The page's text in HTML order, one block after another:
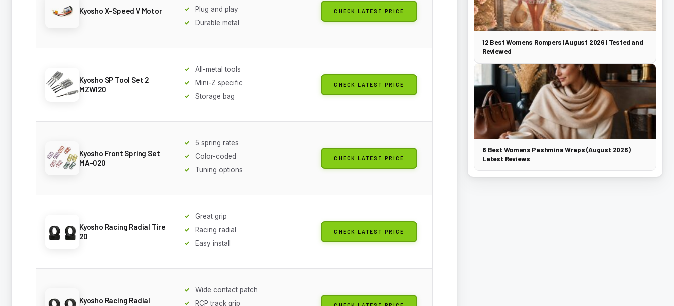
Kyosho X-Speed V Motor
Plug and play
Durable metal
CHECK LATEST PRICE
Kyosho SP Tool Set 2
MZW120
All-metal tools
Mini-Z specific
Storage bag
CHECK LATEST PRICE
Kyosho Front Spring Set
MA-020
5 spring rates
Color-coded
Tuning options
CHECK LATEST PRICE
Kyosho Racing Radial Tire
20
Great grip
Racing radial
Easy install
CHECK LATEST PRICE
Kyosho Racing Radial
Wide contact patch
RCP track grip
12 Best Womens Rompers (August 2026) Tested and
Reviewed
8 Best Womens Pashmina Wraps (August 2026)
Latest Reviews